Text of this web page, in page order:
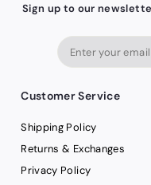
Sign up to our
Customer Service
Shipping Policy
Returns & Exchanges
Privacy Policy